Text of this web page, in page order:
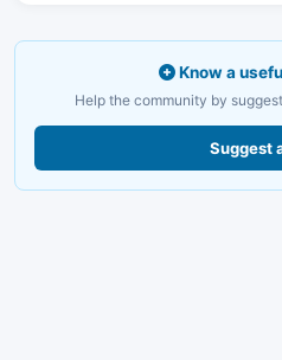
Know a
Help the community by
Suggest